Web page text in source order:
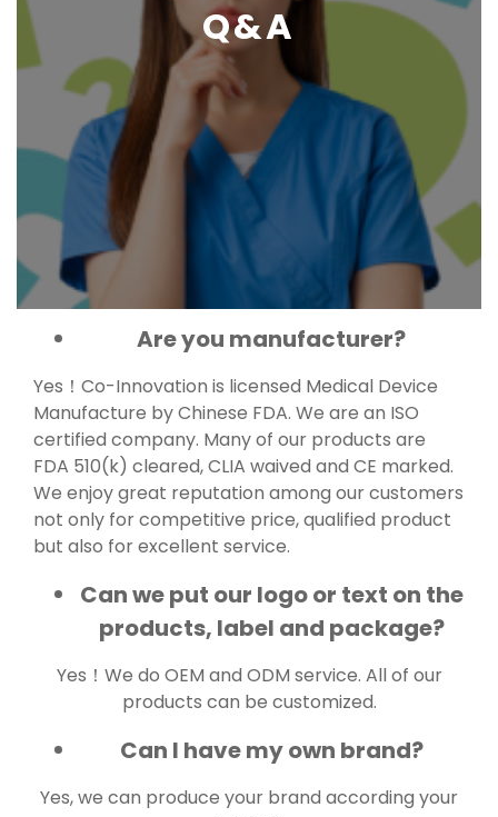
Q&A
Are you manufacturer?
Yes！Co-Innovation is licensed Medical Device
Manufacture by Chinese FDA. We are an ISO
certified company. Many of our products are
FDA 510(k) cleared, CLIA waived and CE marked.
We enjoy great reputation among our customers
not only for competitive price, qualified product
but also for excellent service.
Can we put our logo or text on the
products, label and package?
Yes！We do OEM and ODM service. All of our
products can be customized.
Can I have my own brand?
Yes, we can produce your brand according your